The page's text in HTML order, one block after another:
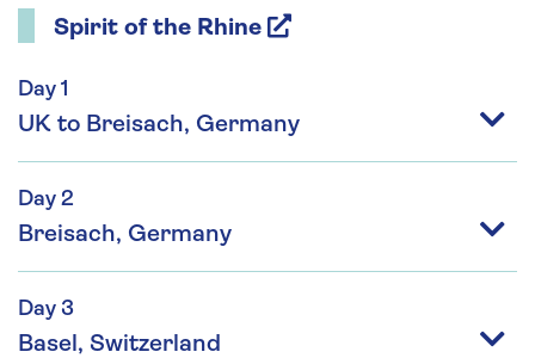
Spirit of the Rhine
Day 1
UK to Breisach, Germany
Day 2
Breisach, Germany
Day 3
Basel, Switzerland